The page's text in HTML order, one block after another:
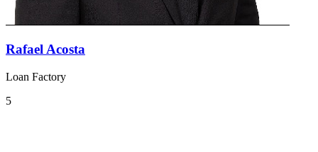
Rafael Acosta
Loan Factory
5